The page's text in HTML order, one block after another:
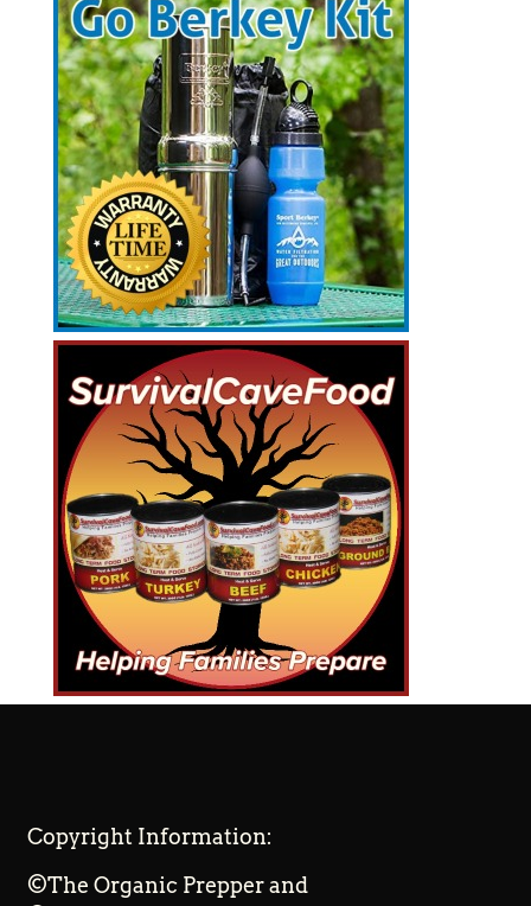
Copyright Information:
©The Organic Prepper and